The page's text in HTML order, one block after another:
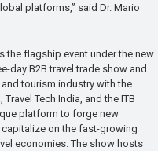
platforms,” said Dr. Mario
the flagship event under the new
day B2B travel trade show and
tourism industry with the
Tech India, and the ITB
platform to forge new
on the fast-growing
economies. The show hosts